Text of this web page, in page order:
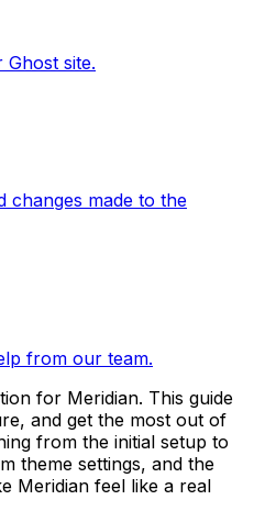
site.
changes made to the
from our team.
for Meridian. This guide
and get the most out of
from the initial setup to
theme settings, and the
Meridian feel like a real